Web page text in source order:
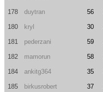
178 duytran 56
180 kryl 30
181 pederzani 59
182 mamorun 58
184 ankitg364 35
185 birkusrobert 37